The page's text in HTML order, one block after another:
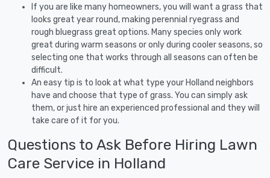
If you are like many homeowners, you will want a grass that
looks great year round, making perennial ryegrass and
rough bluegrass great options. Many species only work
great during warm seasons or only during cooler seasons, so
selecting one that works through all seasons can often be
difficult.
An easy tip is to look at what type your Holland neighbors
have and choose that type of grass. You can simply ask
them, or just hire an experienced professional and they will
take care of it for you.
Questions to Ask Before Hiring Lawn
Care Service in Holland